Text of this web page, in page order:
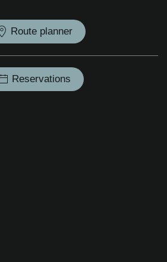
Route planner
Reservations